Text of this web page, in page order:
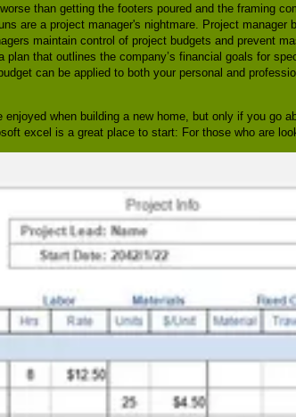
than getting the footers poured and the framing
are a project manager's nightmare. Project
maintain control of project budgets and prevent
that outlines the company’s financial goals for
can be applied to both your personal and
when building a new home, but only if you
excel is a great place to start: For those who are